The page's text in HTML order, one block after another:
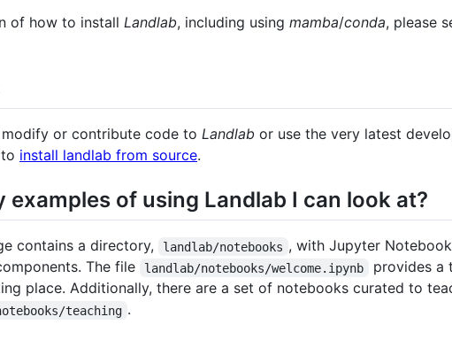
of how to install Landlab, including using mamba/conda, please
or contribute code to Landlab or use the very latest
install landlab from source.
examples of using Landlab I can look at?
contains a directory, landlab/notebooks , with Jupyter
The file
landlab/notebooks/welcome.ipynb
provides a
place. Additionally, there are a set of notebooks curated to
teaching .